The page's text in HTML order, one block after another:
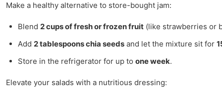
Make a healthy alternative to store-bought jam:
Blend 2 cups of fresh or frozen fruit (like strawberries or
Add 2 tablespoons chia seeds and let the mixture sit for
Store in the refrigerator for up to one week.
Elevate your salads with a nutritious dressing: